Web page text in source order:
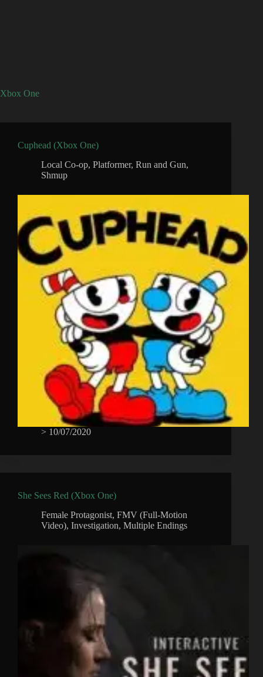
Xbox One
Cuphead (Xbox One)
Local Co-op, Platformer, Run and Gun,
Shmup
> 10/07/2020
She Sees Red (Xbox One)
Female Protagonist, FMV (Full-Motion
Video), Investigation, Multiple Endings